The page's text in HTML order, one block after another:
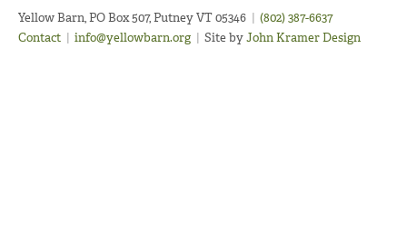
Yellow Barn, PO Box 507, Putney VT 05346 | (802) 387-6637
Contact | info@yellowbarn.org | Site byJohn Kramer Design